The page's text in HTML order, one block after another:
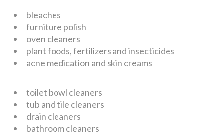
bleaches
furniture polish
oven cleaners
plant foods, fertilizers and insecticides
acne medication and skin creams
toilet bowl cleaners
tub and tile cleaners
drain cleaners
bathroom cleaners